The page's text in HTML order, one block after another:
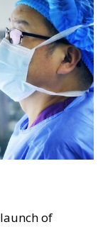
of